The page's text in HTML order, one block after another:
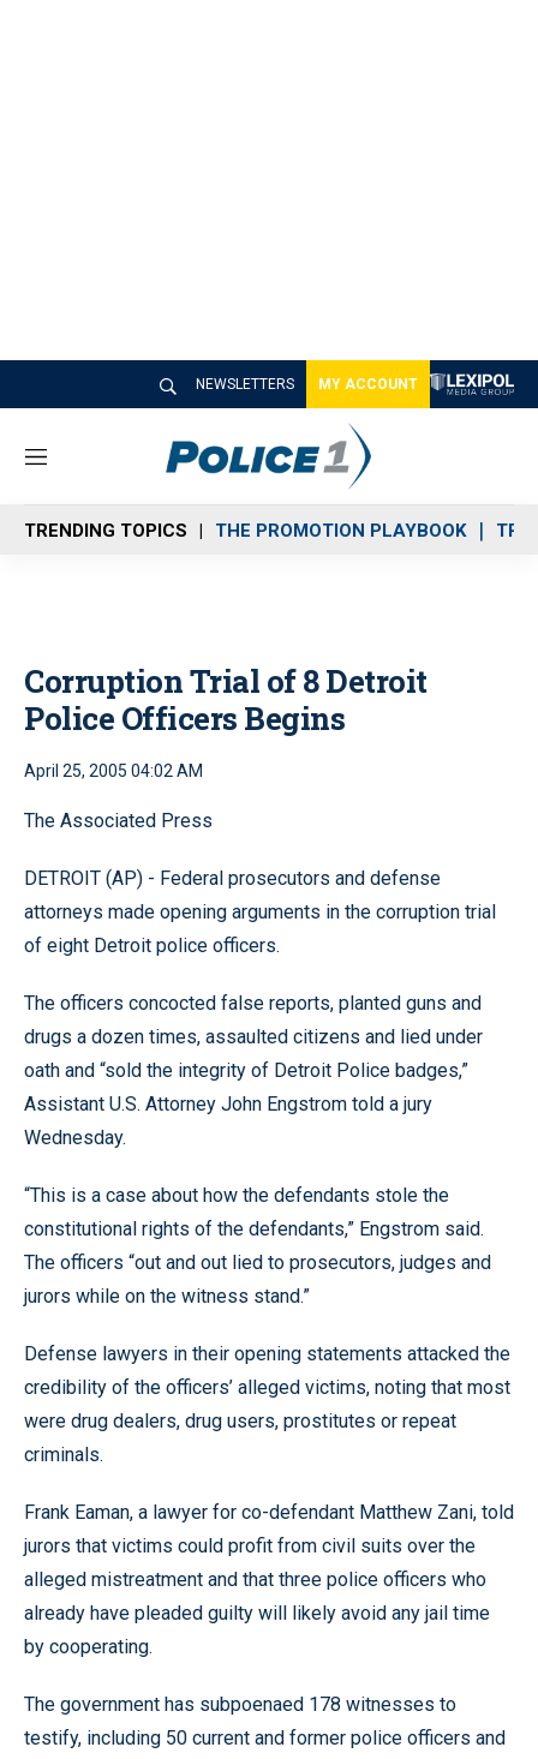
NEWSLETTERS MY ACCOUNT
M
n
u
TRENDING TOPICS THE PROMOTION PLAYBOOK
Corruption Trial of 8 Detroit
Police Officers Begins
April 25, 2005 04:02 AM
The Associated Press
DETROIT (AP) - Federal prosecutors and defense
attorneys made opening arguments in the corruption trial
of eight Detroit police officers.
The officers concocted false reports, planted guns and
drugs a dozen times, assaulted citizens and lied under
oath and “sold the integrity of Detroit Police badges,”
Assistant U.S. Attorney John Engstrom told a jury
Wednesday.
“This is a case about how the defendants stole the
constitutional rights of the defendants,” Engstrom said.
The officers “out and out lied to prosecutors, judges and
jurors while on the witness stand.”
Defense lawyers in their opening statements attacked the
credibility of the officers’ alleged victims, noting that most
were drug dealers, drug users, prostitutes or repeat
criminals.
Frank Eaman, a lawyer for co-defendant Matthew Zani, told
jurors that victims could profit from civil suits over the
alleged mistreatment and that three police officers who
already have pleaded guilty will likely avoid any jail time
by cooperating.
The government has subpoenaed 178 witnesses to
testify, including 50 current and former police officers and